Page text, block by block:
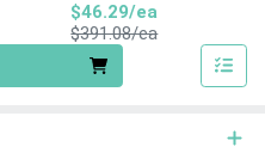
$46.29/ea
$391.08/eaProduct Price